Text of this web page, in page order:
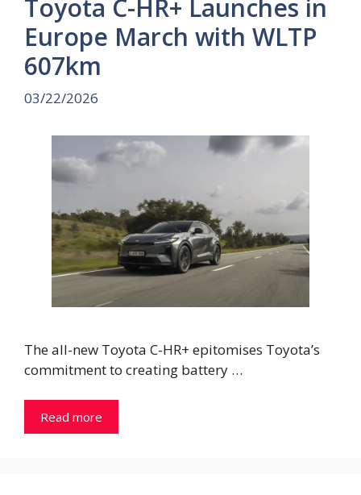
Toyota C-HR+ Launches in
Europe March with WLTP
607km
03/22/2026
The all-new Toyota C-HR+ epitomises Toyota’s
commitment to creating battery …
Read more